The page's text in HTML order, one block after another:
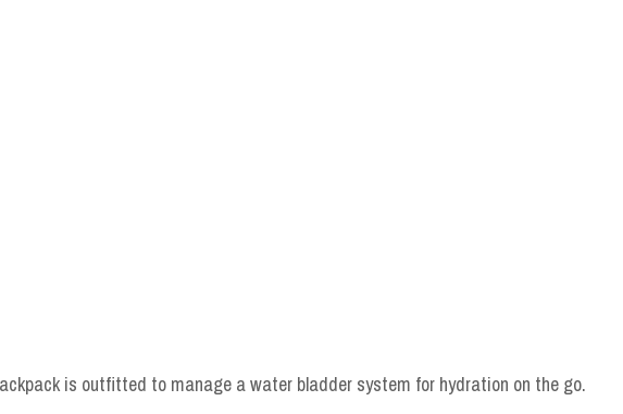
is outfitted to manage a water bladder system for hydration on the go.